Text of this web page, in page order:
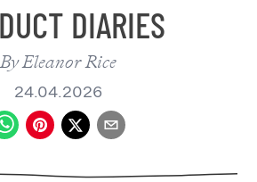
DIARIES
ByEleanor Rice
24.04.2026